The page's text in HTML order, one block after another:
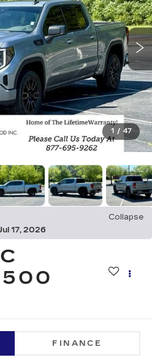
1 / 47
Collapse
17, 2026
FINANCE